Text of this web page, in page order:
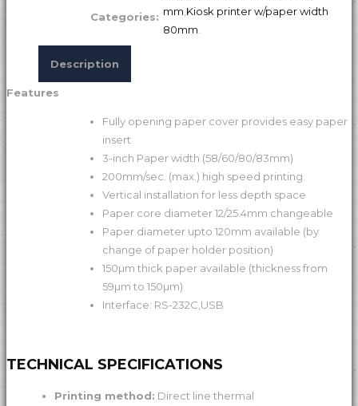
Categories: mm Kiosk printer w/paper width
80mm
Description
Features
Fully opening paper cover provides easy paper
insert
3-inch Paper width (58/60/80/83mm)
200mm/sec. (max.) high speed printing
Vertical installation for less depth space
Paper core diameter 12/25.4mm changeable
Paper diameter upto 120mm available (by
change of paper holder position)
150µm thick paper available (thickness from
59µm to 150µm)
Interface: RS-232C,USB
TECHNICAL SPECIFICATIONS
Printing method: Direct line thermal